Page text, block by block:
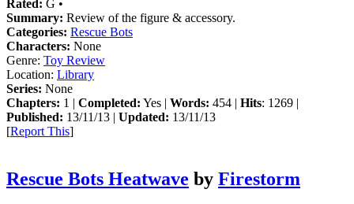
Rated: G •
Summary: Review of the figure & accessory.
Categories: Rescue Bots
Characters: None
Genre: Toy Review
Location: Library
Series: None
Chapters: 1 | Completed: Yes | Words: 454 | Hits: 1269 |
Published: 13/11/13 | Updated: 13/11/13
[Report This]
Rescue Bots Heatwave by Firestorm